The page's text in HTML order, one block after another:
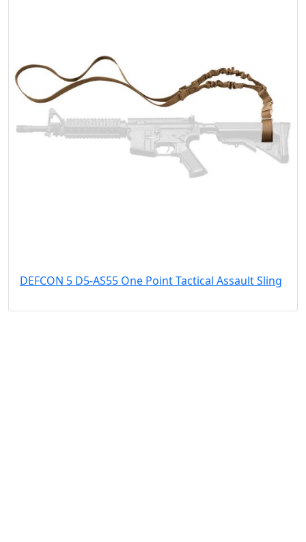
DEFCON 5 D5-AS55 One Point Tactical Assault Sling